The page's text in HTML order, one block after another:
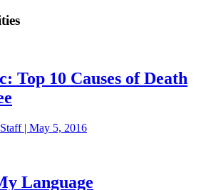
Top 10 Causes of Death
| May 5, 2016
Language